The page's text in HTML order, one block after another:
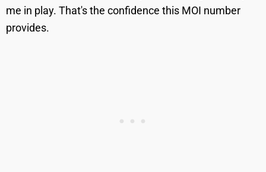
me in play. That's the confidence this MOI number
provides.